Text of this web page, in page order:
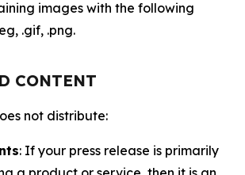
images with the following
.gif, .png.
CONTENT
not distribute:
: If your press release is primarily